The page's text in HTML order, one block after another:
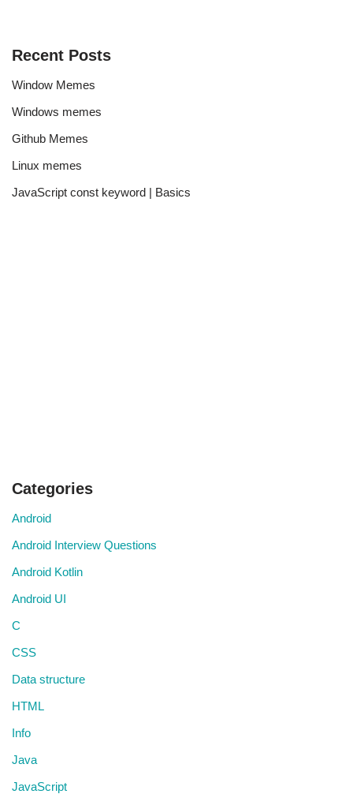
Recent Posts
Window Memes
Windows memes
Github Memes
Linux memes
JavaScript const keyword | Basics
Categories
Android
Android Interview Questions
Android Kotlin
Android UI
C
CSS
Data structure
HTML
Info
Java
JavaScript